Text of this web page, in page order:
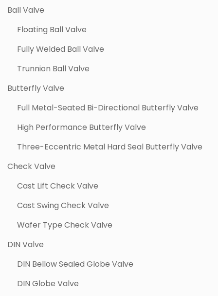
Ball Valve
Floating Ball Valve
Fully Welded Ball Valve
Trunnion Ball Valve
Butterfly Valve
Full Metal-Seated Bi-Directional Butterfly Valve
High Performance Butterfly Valve
Three-Eccentric Metal Hard Seal Butterfly Valve
Check Valve
Cast Lift Check Valve
Cast Swing Check Valve
Wafer Type Check Valve
DIN Valve
DIN Bellow Sealed Globe Valve
DIN Globe Valve